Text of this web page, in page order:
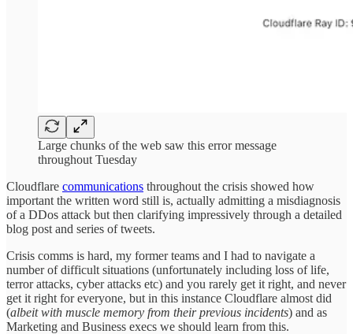
Large chunks of the web saw this error message
throughout Tuesday
Cloudflare communications throughout the crisis showed how
important the written word still is, actually admitting a misdiagnosis
of a DDos attack but then clarifying impressively through a detailed
blog post and series of tweets.
Crisis comms is hard, my former teams and I had to navigate a
number of difficult situations (unfortunately including loss of life,
terror attacks, cyber attacks etc) and you rarely get it right, and never
get it right for everyone, but in this instance Cloudflare almost did
(albeit with muscle memory from their previous incidents) and as
Marketing and Business execs we should learn from this.